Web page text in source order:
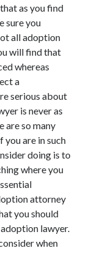
as you find
sure you
all adoption
will find that
whereas
a
serious about
is never as
are so many
you are in such
doing is to
where you
attorney
you should
lawyer.
when